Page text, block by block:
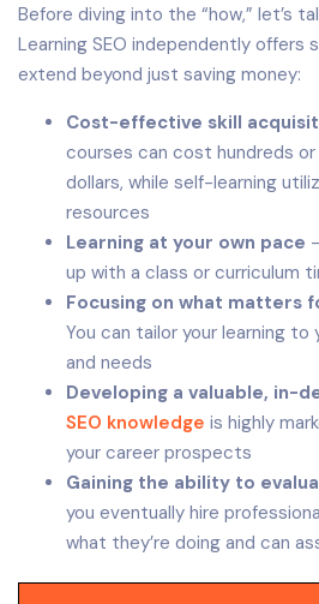
Before diving into the “how,” let’s
Learning SEO independently offers
extend beyond just saving money:
Cost-effective skill
courses can cost hundreds
dollars, while self-learning
resources
Learning at your own pace
up with a class or curriculum
Focusing on what matters
You can tailor your learning
and needs
Developing a valuable, in-
SEO knowledge is highly
your career prospects
Gaining the ability to
you eventually hire
what they’re doing and can